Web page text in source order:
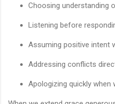
Choosing understanding
Listening before
Assuming positive intent
Addressing conflicts
Apologizing quickly when